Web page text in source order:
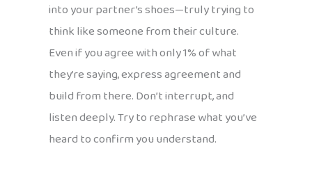
into your partner’s shoes—truly trying to
think like someone from their culture.
Even if you agree with only 1% of what
they’re saying, express agreement and
build from there. Don’t interrupt, and
listen deeply. Try to rephrase what you’ve
heard to confirm you understand.